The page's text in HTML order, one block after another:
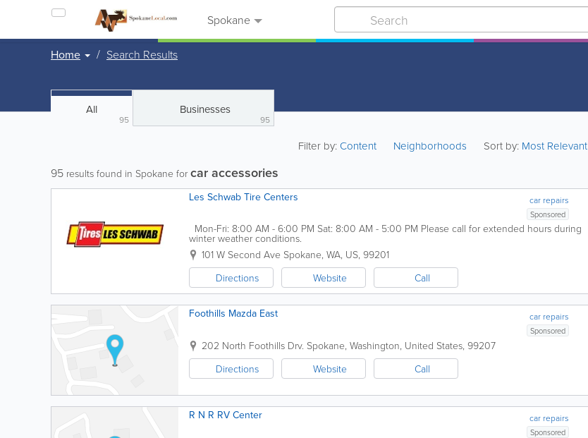
Spokane
Home Search Results
All
95
Businesses
95
Filter by:Content Neighborhoods Sort by: Most Relevant
95 results found in Spokane for car accessories
car repairs
Les Schwab Tire Centers
Sponsored
Mon-Fri: 8:00 AM - 6:00 PM Sat: 8:00 AM - 5:00 PM Please call for extended hours during
winter weather conditions.
101 W Second Ave Spokane, WA, US, 99201
Directions
Website Call
car repairs
Foothills Mazda East
Sponsored
202 North Foothills Drv. Spokane, Washington, United States, 99207
Directions
Website Call
car repairs
R N R RV Center
Sponsored